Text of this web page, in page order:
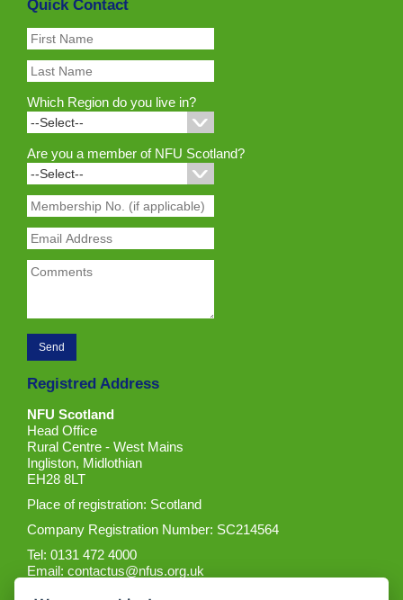
Quick Contact
Which Region do you live in?
Are you a member of NFU Scotland?
Registred Address
NFU Scotland
Head Office
Rural Centre - West Mains
Ingliston, Midlothian
EH28 8LT
Place of registration: Scotland
Company Registration Number: SC214564
Tel: 0131 472 4000
Email:contactus@nfus.org.uk